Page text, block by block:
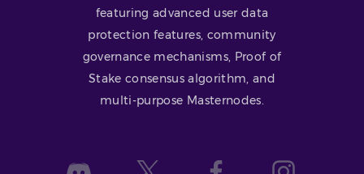
featuring advanced user data
protection features, community
governance mechanisms, Proof of
Stake consensus algorithm, and
multi-purpose Masternodes.